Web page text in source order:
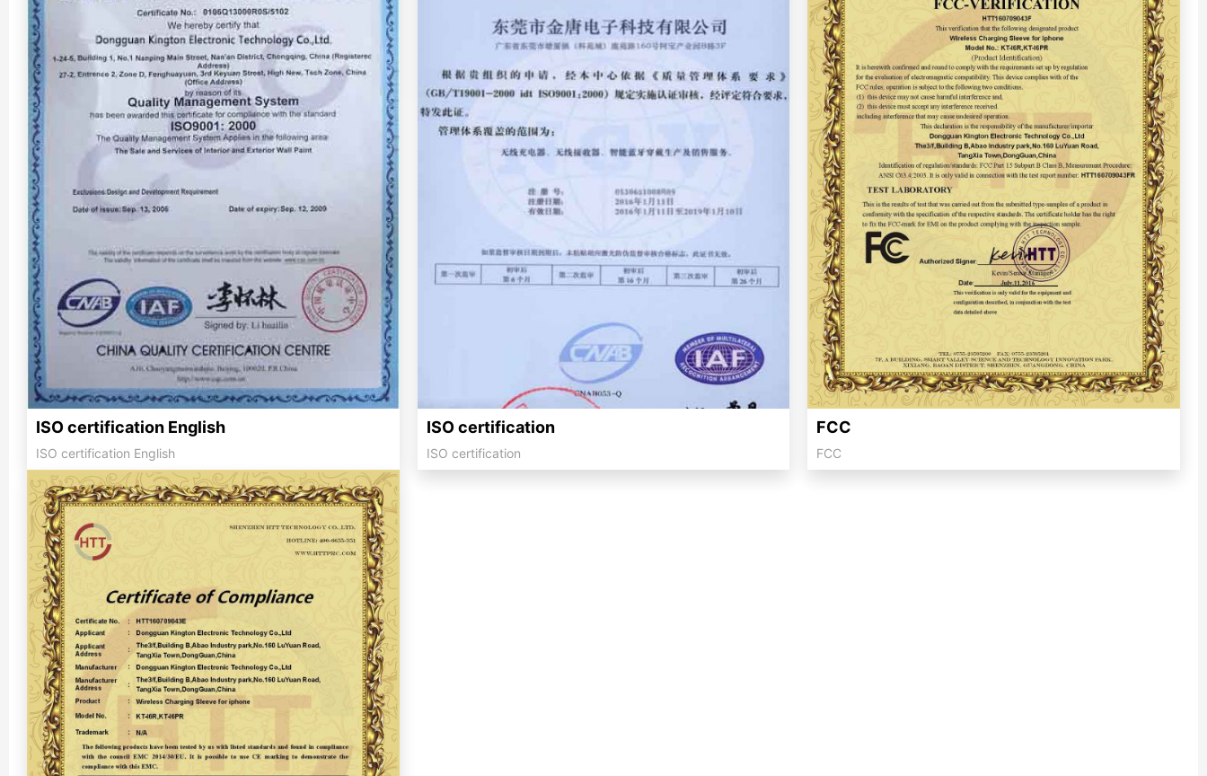
ISO certification English
ISO certification English
ISO certification
ISO certification
FCC
FCC